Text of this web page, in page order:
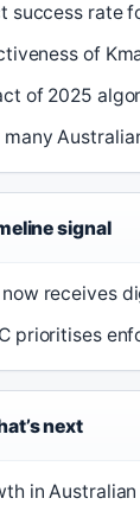
success rate
of
of 2025
many
signal
now receives
prioritises
next
in